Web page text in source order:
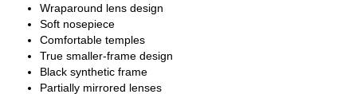
Wraparound lens design
Soft nosepiece
Comfortable temples
True smaller-frame design
Black synthetic frame
Partially mirrored lenses